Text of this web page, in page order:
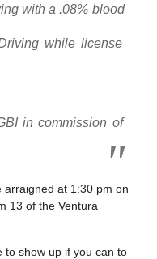
with a .08% blood
while license
in commission of
arraigned at 1:30 pm on
13 of the Ventura
to show up if you can to